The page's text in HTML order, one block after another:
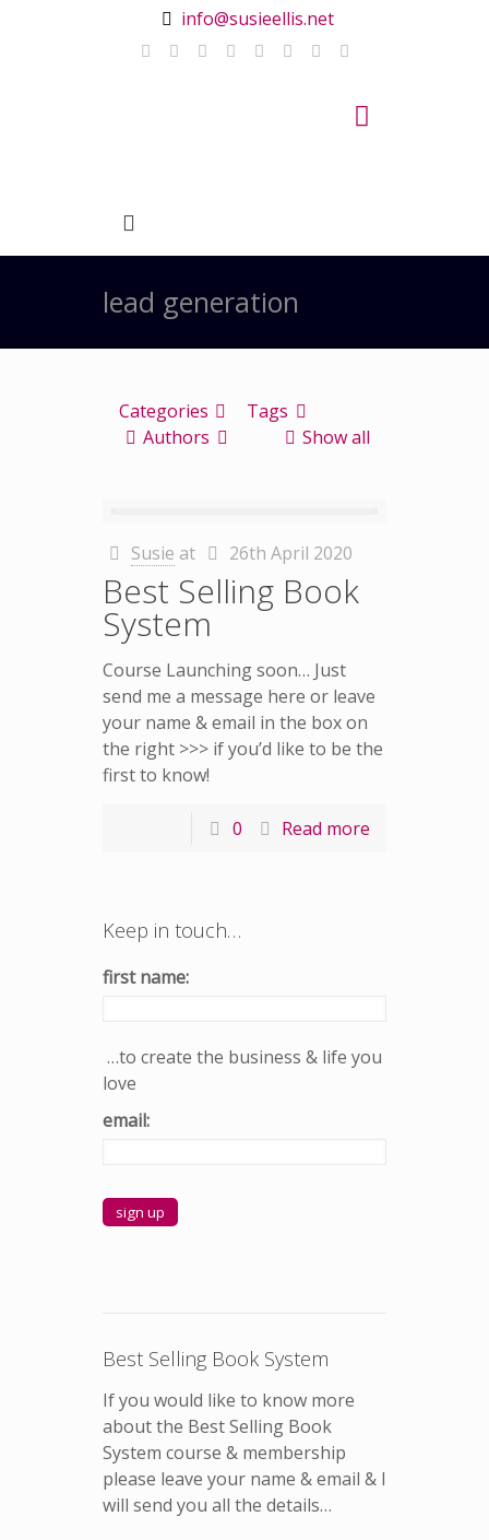
info@susieellis.net
lead generation
Categories
Tags
Authors
Show all
Susie at 26th April 2020
Best Selling Book
System
Course Launching soon… Just
send me a message here or leave
your name & email in the box on
the right >>> if you’d like to be the
first to know!
0 Read more
Keep in touch…
first name:
…to create the business & life you
love
email:
Best Selling Book System
If you would like to know more
about the Best Selling Book
System course & membership
please leave your name & email & I
will send you all the details…